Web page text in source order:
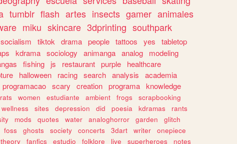
tumblr flash artes insects gamer animales
miku skincare 3dprinting southpark
socialism tiktok drama people tattoos yes
tabletop
kdrama sociology animanga analog
modeling
fishing js restaurant purple
healthcare
halloween racing search analysis
academia
programacao scary creation programa knowledge
rats women estudiante ambient frogs
scrapbooking
wellness sites depression did poesia kdramas
rants
mods quotes water analoghorror garden
glitch
foss ghosts society concerts 3dart writer
onepiece
theory fanfics estudio folklore live superheroes notes